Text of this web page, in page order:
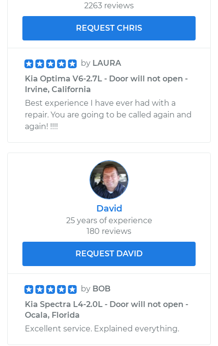
2263 reviews
REQUEST CHRIS
by LAURA
Kia Optima V6-2.7L - Door will not open -
Irvine, California
Best experience I have ever had with a
repair. You are going to be called again and
again! !!!!
David
25 years of experience
180 reviews
REQUEST DAVID
by BOB
Kia Spectra L4-2.0L - Door will not open -
Ocala, Florida
Excellent service. Explained everything.